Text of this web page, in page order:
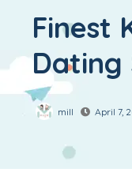
Finest
Dating
mill April 7,